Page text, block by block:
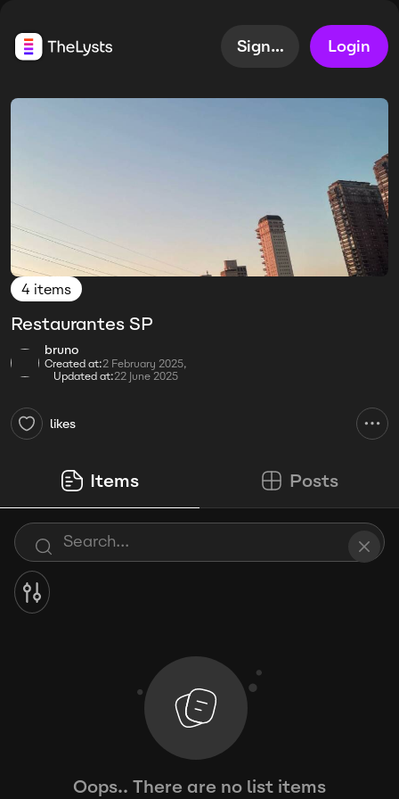
Sign up Login
4 items
Restaurantes SP
bruno
Created at:2 February 2025,
Updated at:22 June 2025
likes
Items Posts
Oops.. There are no list items